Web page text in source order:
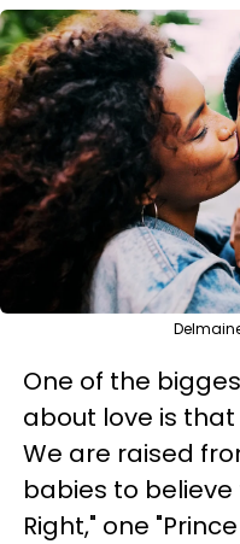
One of the
about love is
We are raised
babies to
Right," one